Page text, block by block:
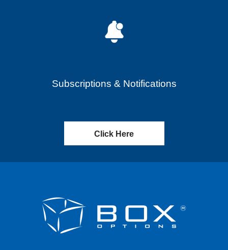
Subscriptions & Notifications
Click Here